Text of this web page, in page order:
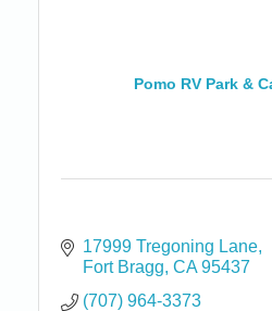
Pomo RV Park &
17999 Tregoning Lane
Fort Bragg CA 95437
(707) 964-3373